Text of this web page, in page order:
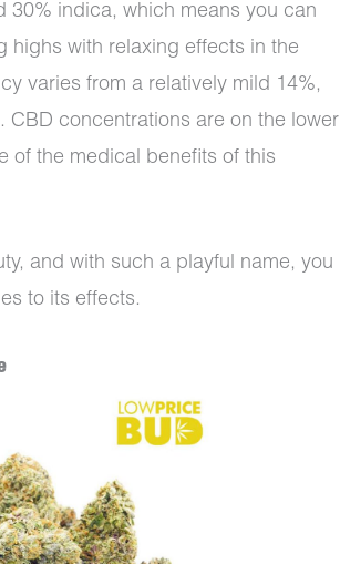
30% indica, which means you can
highs with relaxing effects in the
varies from a relatively mild 14%,
concentrations are on the lower
of the medical benefits of this
and with such a playful name, you
to its effects.